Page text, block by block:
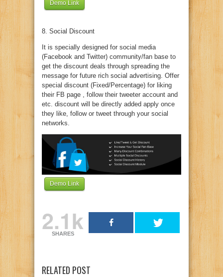
Demo Link
8. Social Discount
It is specially designed for social media
(Facebook and Twitter) community/fan base to
get the discount deals through spreading the
message for future rich social advertising. Offer
special discount (Fixed/Percentage) for liking
their FB page , follow their tweeter account and
etc. discount will be directly added apply once
they like, follow or tweet through your social
networks.
Demo Link
2.1k
SHARES
RELATED POST